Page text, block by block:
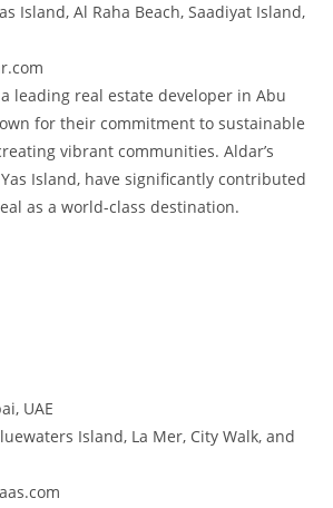
Island, Al Raha Beach, Saadiyat Island,
leading real estate developer in Abu
for their commitment to sustainable
vibrant communities. Aldar’s
Island, have significantly contributed
as a world-class destination.
UAE
Island, La Mer, City Walk, and